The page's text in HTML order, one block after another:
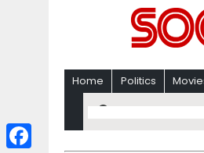
Home Politics